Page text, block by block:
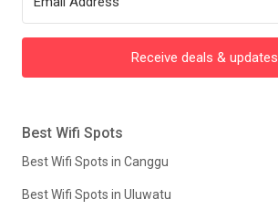
Receive deals & updates
Best Wifi Spots
Best Wifi Spots in Canggu
Best Wifi Spots in Uluwatu